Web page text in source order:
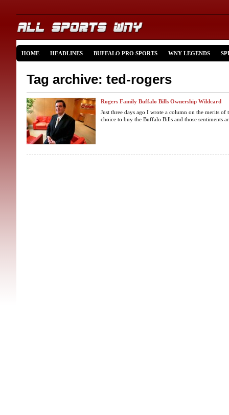
HOME HEADLINES BUFFALO PRO SPORTS WNY LEGENDS
Tag archive: ted-rogers
Rogers Family Buffalo Bills Ownership Wildcard
Just three days ago I wrote a column on the merits
choice to buy the Buffalo Bills and those sentiments